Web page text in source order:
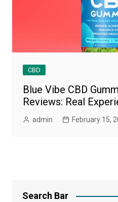
CBD
Blue Vibe CBD
Reviews: Real
admin February 15,
Search Bar